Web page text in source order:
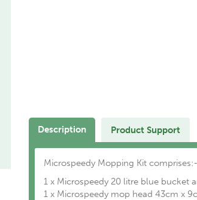
Description Product Support
Microspeedy Mopping Kit comprises:-
1 x Microspeedy 20 litre blue bucket
1 x Microspeedy mop head 43cm x